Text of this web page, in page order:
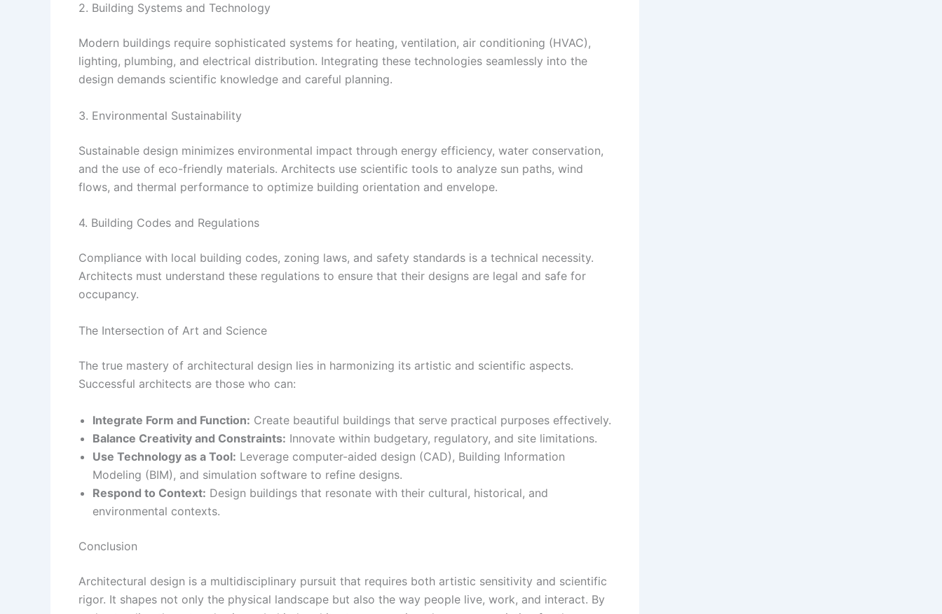
2. Building Systems and Technology
Modern buildings require sophisticated systems for heating, ventilation, air conditioning (HVAC),
lighting, plumbing, and electrical distribution. Integrating these technologies seamlessly into the
design demands scientific knowledge and careful planning.
3. Environmental Sustainability
Sustainable design minimizes environmental impact through energy efficiency, water conservation,
and the use of eco-friendly materials. Architects use scientific tools to analyze sun paths, wind
flows, and thermal performance to optimize building orientation and envelope.
4. Building Codes and Regulations
Compliance with local building codes, zoning laws, and safety standards is a technical necessity.
Architects must understand these regulations to ensure that their designs are legal and safe for
occupancy.
The Intersection of Art and Science
The true mastery of architectural design lies in harmonizing its artistic and scientific aspects.
Successful architects are those who can:
Integrate Form and Function: Create beautiful buildings that serve practical purposes effectively.
Balance Creativity and Constraints: Innovate within budgetary, regulatory, and site limitations.
Use Technology as a Tool: Leverage computer-aided design (CAD), Building Information
Modeling (BIM), and simulation software to refine designs.
Respond to Context: Design buildings that resonate with their cultural, historical, and
environmental contexts.
Conclusion
Architectural design is a multidisciplinary pursuit that requires both artistic sensitivity and scientific
rigor. It shapes not only the physical landscape but also the way people live, work, and interact. By